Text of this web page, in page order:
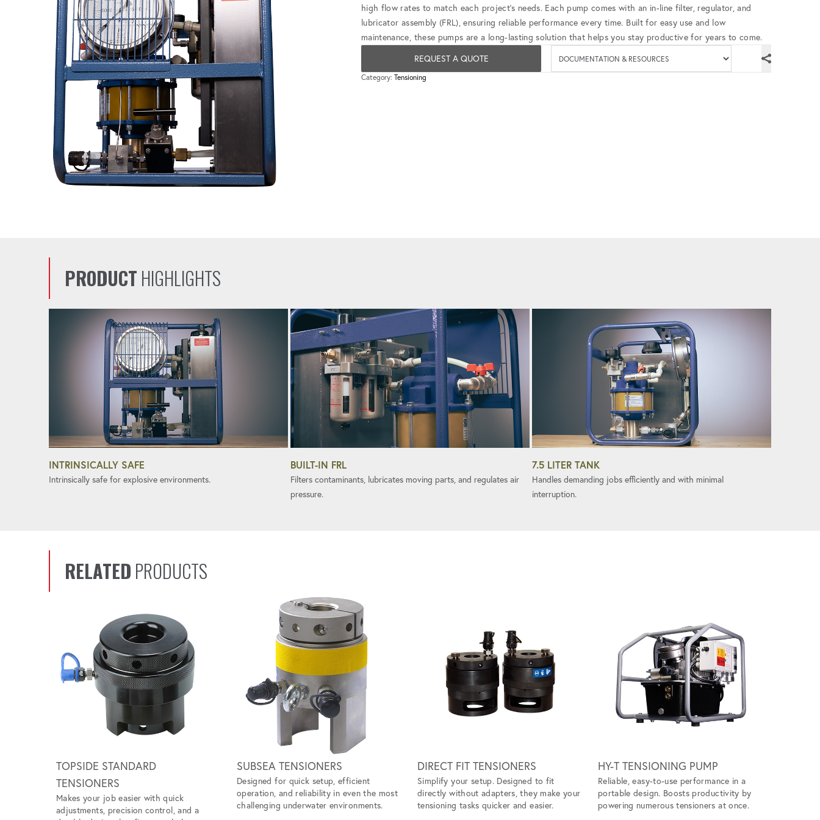
high flow rates to match each project's needs. Each pump comes with an in-line filter, regulator, and
lubricator assembly (FRL), ensuring reliable performance every time. Built for easy use and low
maintenance, these pumps are a long-lasting solution that helps you stay productive for years to come.
REQUEST A QUOTE
Available
Category: Tensioning
PRODUCT HIGHLIGHTS
INTRINSICALLY SAFE
Intrinsically safe for explosive environments.
BUILT-IN FRL
Filters contaminants, lubricates moving parts, and regulates air
pressure.
7.5 LITER TANK
Handles demanding jobs efficiently and with minimal
interruption.
RELATED PRODUCTS
TOPSIDE STANDARD
TENSIONERS
Makes your job easier with quick
adjustments, precision control, and a
SUBSEA TENSIONERS
Designed for quick setup, efficient
operation, and reliability in even the most
challenging underwater environments.
DIRECT FIT TENSIONERS
Simplify your setup. Designed to fit
directly without adapters, they make your
tensioning tasks quicker and easier.
HY-T TENSIONING PUMP
Reliable, easy-to-use performance in a
portable design. Boosts productivity by
powering numerous tensioners at once.